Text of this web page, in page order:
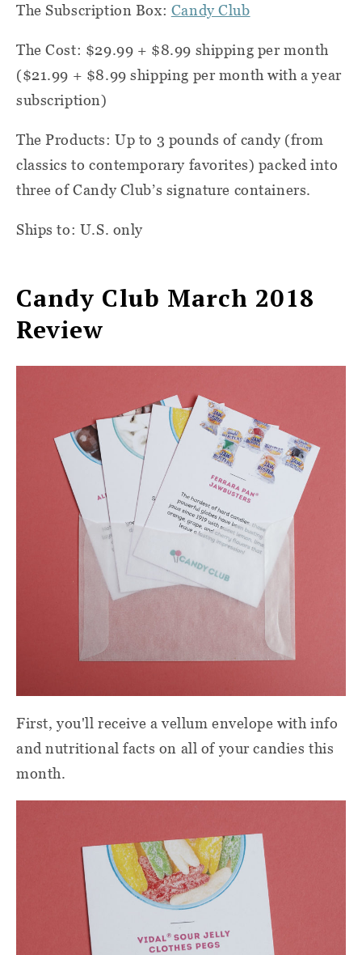
The Subscription Box: Candy Club
The Cost: $29.99 + $8.99 shipping per month
($21.99 + $8.99 shipping per month with a year
subscription)
The Products: Up to 3 pounds of candy (from
classics to contemporary favorites) packed into
three of Candy Club’s signature containers.
Ships to: U.S. only
Candy Club March 2018
Review
First, you'll receive a vellum envelope with info
and nutritional facts on all of your candies this
month.